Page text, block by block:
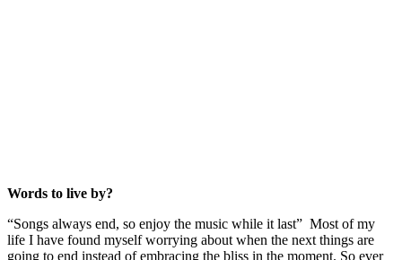
Words to live by?
“Songs always end, so enjoy the music while it last” Most of my
life I have found myself worrying about when the next things are
going to end instead of embracing the bliss in the moment. So ever